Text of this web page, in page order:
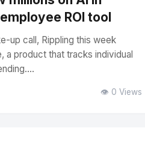
ROI tool
up call, Rippling this week
a product that tracks individual
👁️ 0 Views